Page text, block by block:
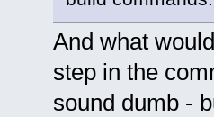
And what
step in the
sound dumb -